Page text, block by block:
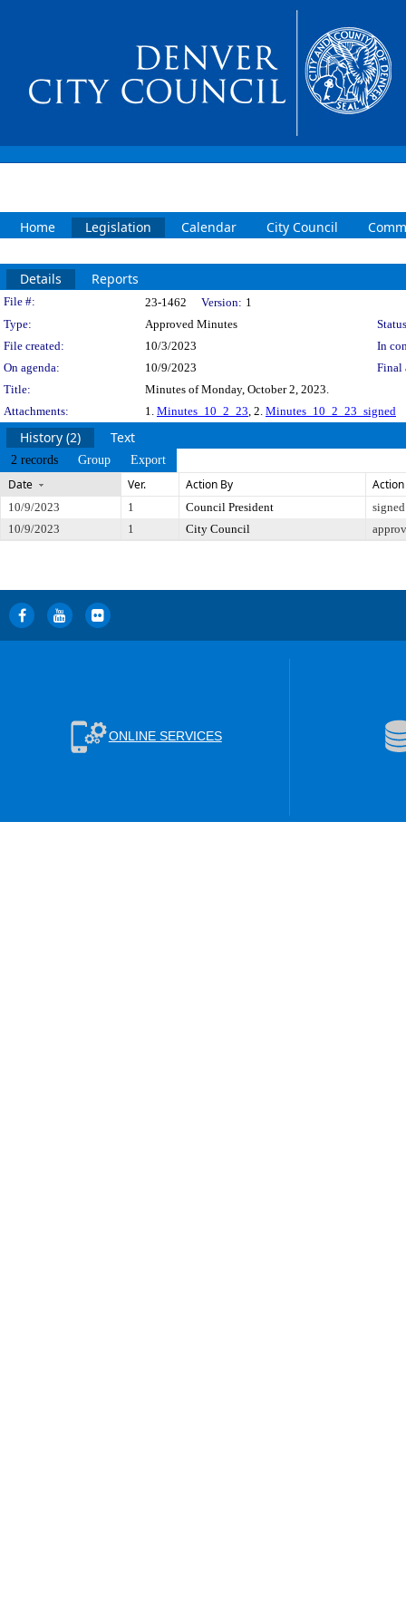
Home Legislation Calendar City Council
Details Reports
Legislation Details
File #: 23-1462 Version: 1
Type:
Approved Minutes
File created:
10/3/2023
In
On agenda:
10/9/2023
Final
Title:
Minutes of Monday, October 2, 2023.
Attachments:
1. Minutes_10_2_23, 2. Minutes_10_2_23_signed
History (2) Text
2 records Group Export
Date Ver. Action By Action
10/9/2023 1 Council President
signed
10/9/2023
1 City Council
ONLINE SERVICES